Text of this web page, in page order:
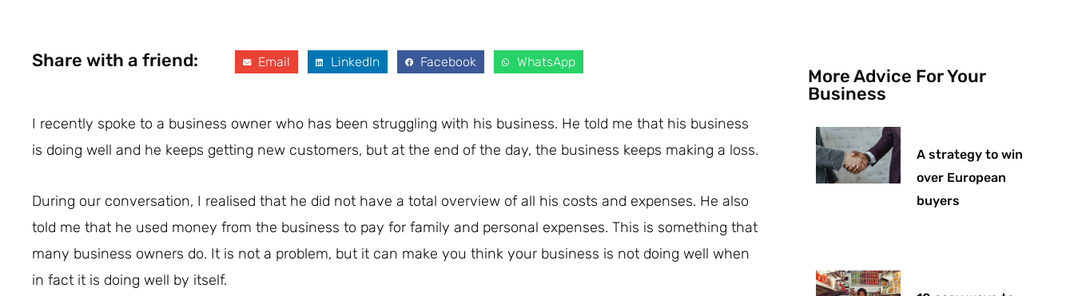
Share with a friend: Email LinkedIn Facebook WhatsApp
I recently spoke to a business owner who has been struggling with his business. He told me that his business
is doing well and he keeps getting new customers, but at the end of the day, the business keeps making a loss.
During our conversation, I realised that he did not have a total overview of all his costs and expenses. He also
told me that he used money from the business to pay for family and personal expenses. This is something that
many business owners do. It is not a problem, but it can make you think your business is not doing well when
in fact it is doing well by itself.
More Advice For Your
Business
A strategy to win
over European
buyers